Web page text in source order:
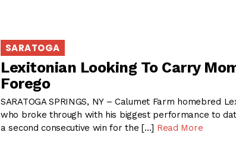
SARATOGA
Lexitonian Looking To Carry
Forego
SARATOGA SPRINGS, NY – Calumet Farm homebred
who broke through with his biggest performance to
a second consecutive win for the […] Read More